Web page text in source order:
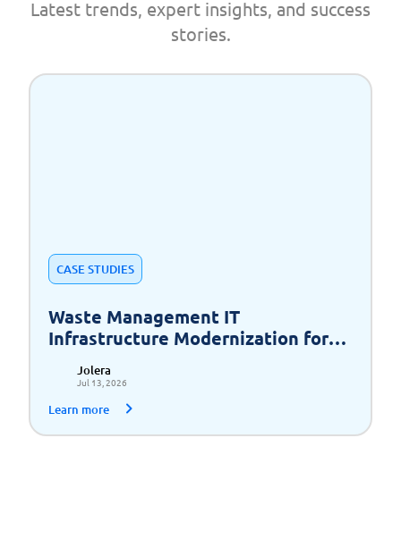
Latest trends, expert insights, and success
stories.
CASE STUDIES
Waste Management IT
Infrastructure Modernization for
Jolera
Jul 13, 2026
Learn more